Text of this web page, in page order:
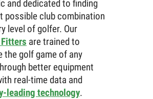
and dedicated to finding
possible club combination
level of golfer. Our
are trained to
the golf game of any
better equipment
real-time data and
leading technology.